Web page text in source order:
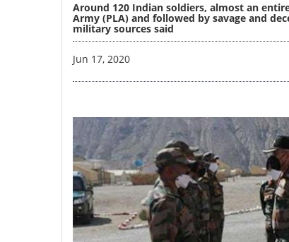
Around 120 Indian soldiers, almost an
Army (PLA) and followed by savage and
military sources said
Jun 17, 2020